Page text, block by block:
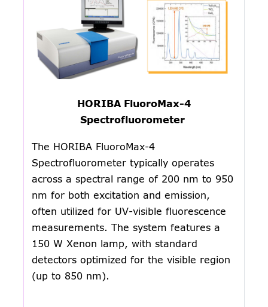
HORIBA FluoroMax-4
Spectrofluorometer
The HORIBA FluoroMax-4
Spectrofluorometer typically operates
across a spectral range of 200 nm to 950
nm for both excitation and emission,
often utilized for UV-visible fluorescence
measurements. The system features a
150 W Xenon lamp, with standard
detectors optimized for the visible region
(up to 850 nm).